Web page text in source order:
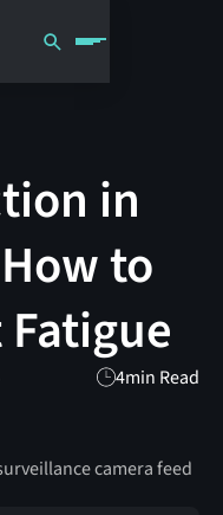
in
to
4min Read